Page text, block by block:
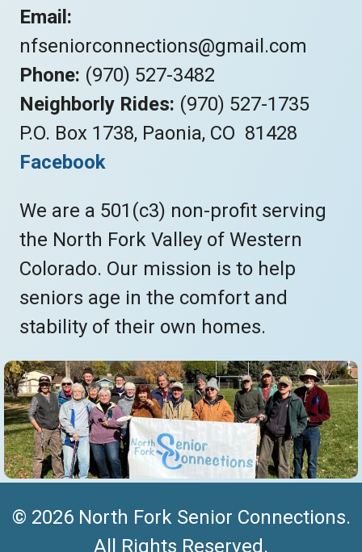
Email:
nfseniorconnections@gmail.com
Phone: (970) 527-3482
Neighborly Rides: (970) 527-1735
P.O. Box 1738, Paonia, CO 81428
Facebook
We are a 501(c3) non-profit serving
the North Fork Valley of Western
Colorado. Our mission is to help
seniors age in the comfort and
stability of their own homes.
© 2026 North Fork Senior Connections.
All Rights Reserved.